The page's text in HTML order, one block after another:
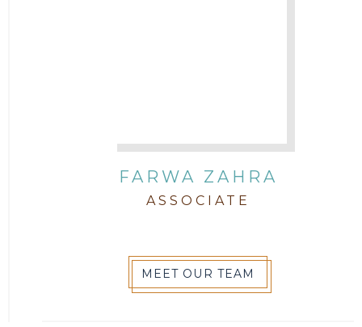
FARWA ZAHRA
ASSOCIATE
MEET OUR TEAM